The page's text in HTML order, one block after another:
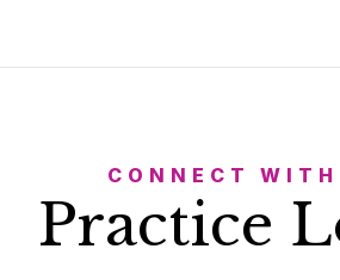
CONNECT
Practice